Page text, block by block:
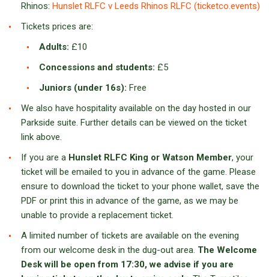
Rhinos: Hunslet RLFC v Leeds Rhinos RLFC (ticketco.events)
Tickets prices are:
Adults: £10
Concessions and students: £5
Juniors (under 16s): Free
We also have hospitality available on the day hosted in our
Parkside suite. Further details can be viewed on the ticket
link above.
If you are a Hunslet RLFC King or Watson Member, your
ticket will be emailed to you in advance of the game. Please
ensure to download the ticket to your phone wallet, save the
PDF or print this in advance of the game, as we may be
unable to provide a replacement ticket.
A limited number of tickets are available on the evening
from our welcome desk in the dug-out area. The Welcome
Desk will be open from 17:30, we advise if you are